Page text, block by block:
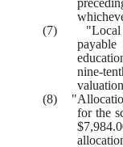
(7)
nine-
(8)
for the